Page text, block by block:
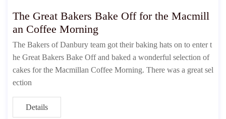
The Great Bakers Bake Off for the Macmill
an Coffee Morning
The Bakers of Danbury team got their baking hats on to enter t
he Great Bakers Bake Off and baked a wonderful selection of
cakes for the Macmillan Coffee Morning. There was a great sel
ection
Details